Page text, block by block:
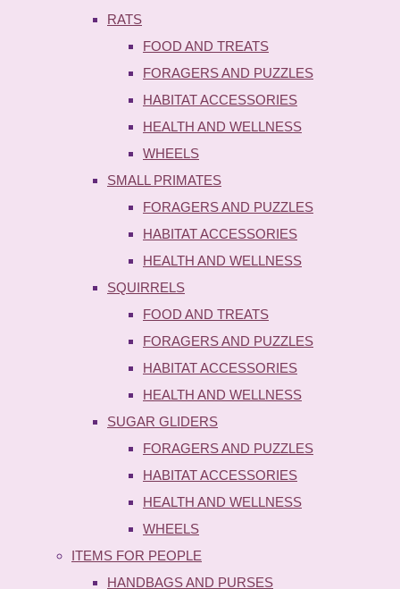
RATS
FOOD AND TREATS
FORAGERS AND PUZZLES
HABITAT ACCESSORIES
HEALTH AND WELLNESS
WHEELS
SMALL PRIMATES
FORAGERS AND PUZZLES
HABITAT ACCESSORIES
HEALTH AND WELLNESS
SQUIRRELS
FOOD AND TREATS
FORAGERS AND PUZZLES
HABITAT ACCESSORIES
HEALTH AND WELLNESS
SUGAR GLIDERS
FORAGERS AND PUZZLES
HABITAT ACCESSORIES
HEALTH AND WELLNESS
WHEELS
ITEMS FOR PEOPLE
HANDBAGS AND PURSES